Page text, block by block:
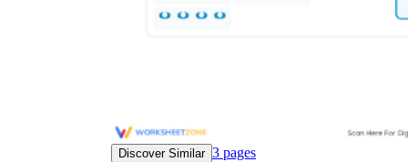
Discover Similar 3 pages